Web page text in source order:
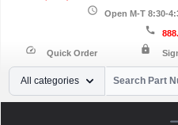
schedule Open M-T 8:30-
call
speed Quick Order lock
Your Email
All categories